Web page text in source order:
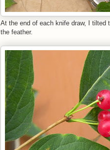
At the end of each knife draw, I tilted
the feather.